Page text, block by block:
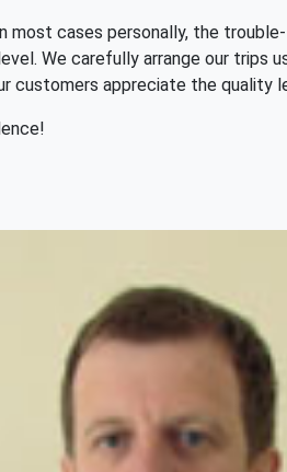
most cases personally, the
We carefully arrange our trips
customers appreciate the quality